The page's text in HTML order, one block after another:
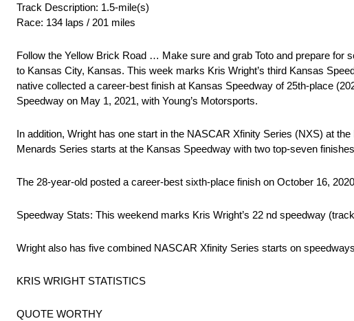
Track Description: 1.5-mile(s)
Race: 134 laps / 201 miles
Follow the Yellow Brick Road … Make sure and grab Toto and prepare
to Kansas City, Kansas. This week marks Kris Wright’s third Kansas
native collected a career-best finish at Kansas Speedway of 25th-place
Speedway on May 1, 2021, with Young’s Motorsports.
In addition, Wright has one start in the NASCAR Xfinity Series (NXS) at
Menards Series starts at the Kansas Speedway with two top-seven
The 28-year-old posted a career-best sixth-place finish on October 16,
Speedway Stats: This weekend marks Kris Wright’s 22 nd speedway
Wright also has five combined NASCAR Xfinity Series starts on
KRIS WRIGHT STATISTICS
QUOTE WORTHY